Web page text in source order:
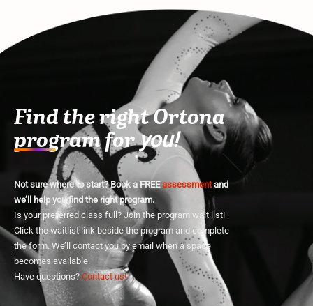
Find the right Ortona
program foryou!
Not sure where to start? Book a FREEassessmentand
we’ll help you find the right program.
Is your preferred class full? Join the program wait list!
Click the waitlist link beside the program and complete
the form. We’ll contact you by email when a space
becomes available.
Have questions? Contact us!